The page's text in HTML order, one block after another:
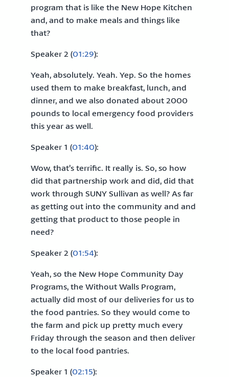
program that is like the New Hope Kitchen
and, and to make meals and things like
that?
Speaker 2 (01:29):
Yeah, absolutely. Yeah. Yep. So the homes
used them to make breakfast, lunch, and
dinner, and we also donated about 2000
pounds to local emergency food providers
this year as well.
Speaker 1 (01:40):
Wow, that’s terrific. It really is. So, so how
did that partnership work and did, did that
work through SUNY Sullivan as well? As far
as getting out into the community and and
getting that product to those people in
need?
Speaker 2 (01:54):
Yeah, so the New Hope Community Day
Programs, the Without Walls Program,
actually did most of our deliveries for us to
the food pantries. So they would come to
the farm and pick up pretty much every
Friday through the season and then deliver
to the local food pantries.
Speaker 1 (02:15):